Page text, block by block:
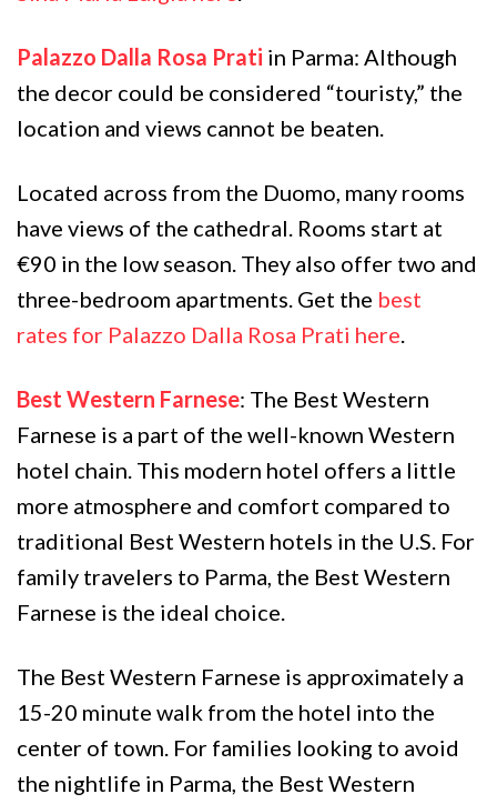
Palazzo Dalla Rosa Prati in Parma: Although
the decor could be considered “touristy,” the
location and views cannot be beaten.
Located across from the Duomo, many rooms
have views of the cathedral. Rooms start at
€90 in the low season. They also offer two and
three-bedroom apartments. Get the best
rates for Palazzo Dalla Rosa Prati here.
Best Western Farnese: The Best Western
Farnese is a part of the well-known Western
hotel chain. This modern hotel offers a little
more atmosphere and comfort compared to
traditional Best Western hotels in the U.S. For
family travelers to Parma, the Best Western
Farnese is the ideal choice.
The Best Western Farnese is approximately a
15-20 minute walk from the hotel into the
center of town. For families looking to avoid
the nightlife in Parma, the Best Western